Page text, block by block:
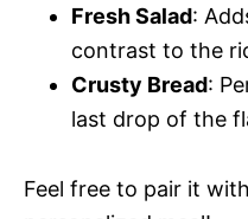
Fresh Salad:
contrast to the
Crusty Bread:
last drop of the
Feel free to pair it